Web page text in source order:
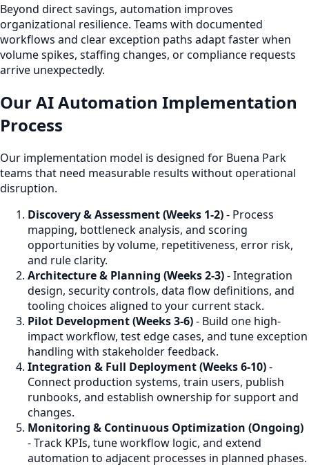
Beyond direct savings, automation improves
organizational resilience. Teams with documented
workflows and clear exception paths adapt faster when
volume spikes, staffing changes, or compliance requests
arrive unexpectedly.
Our AI Automation Implementation
Process
Our implementation model is designed for Buena Park
teams that need measurable results without operational
disruption.
Discovery & Assessment (Weeks 1-2)- Process
mapping, bottleneck analysis, and scoring
opportunities by volume, repetitiveness, error risk,
and rule clarity.
Architecture & Planning (Weeks 2-3)- Integration
design, security controls, data flow definitions, and
tooling choices aligned to your current stack.
Pilot Development (Weeks 3-6)- Build one high-
impact workflow, test edge cases, and tune exception
handling with stakeholder feedback.
Integration & Full Deployment (Weeks 6-10)-
Connect production systems, train users, publish
runbooks, and establish ownership for support and
changes.
Monitoring & Continuous Optimization (Ongoing)
- Track KPIs, tune workflow logic, and extend
automation to adjacent processes in planned phases.